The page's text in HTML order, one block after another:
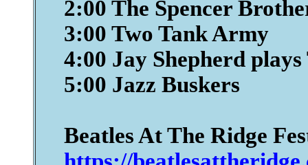
2:00 The Spencer
3:00 Two Tank Army
4:00 Jay Shepherd plays
5:00 Jazz Buskers
Beatles At The Ridge